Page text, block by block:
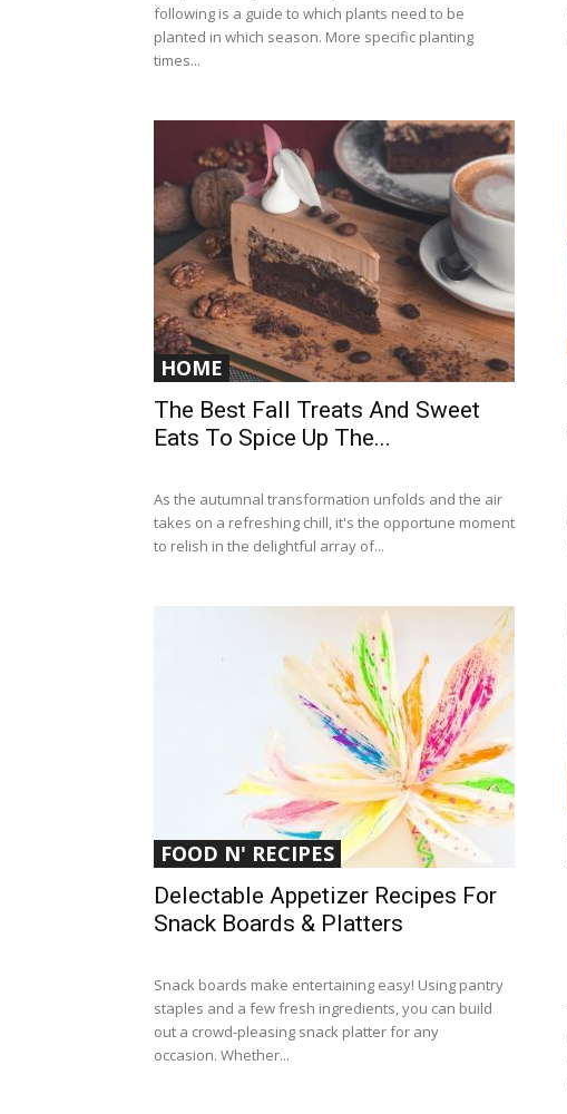
following is a guide to which plants need to be
planted in which season. More specific planting
times...
HOME
The Best Fall Treats And Sweet
Eats To Spice Up The...
As the autumnal transformation unfolds and the air
takes on a refreshing chill, it's the opportune moment
to relish in the delightful array of...
FOOD N' RECIPES
Delectable Appetizer Recipes For
Snack Boards & Platters
Snack boards make entertaining easy! Using pantry
staples and a few fresh ingredients, you can build
out a crowd-pleasing snack platter for any
occasion. Whether...